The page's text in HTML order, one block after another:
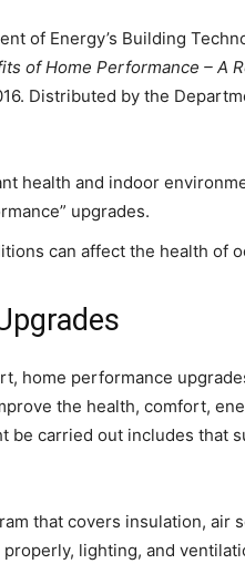
of Energy’s Building
of Home Performance – A
Distributed by the
health and indoor
upgrades.
can affect the health of
home performance
the health, comfort,
be carried out includes that
that covers insulation, air
lighting, and